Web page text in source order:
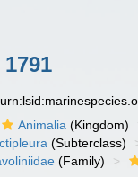
Animalia (Kingdom)
(Subterclass)
(Family)